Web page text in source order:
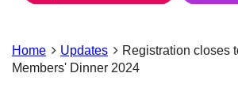
Home Updates
Registration closes
Members' Dinner 2024